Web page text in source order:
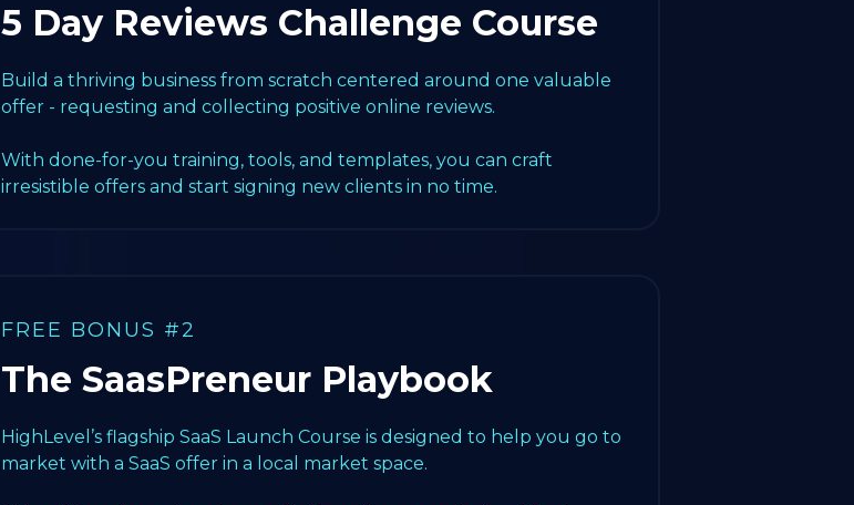
5 Day Reviews Challenge Course
Build a thriving business from scratch centered around one valuable
offer - requesting and collecting positive online reviews.
With done-for-you training, tools, and templates, you can craft
irresistible offers and start signing new clients in no time.
FREE BONUS #2
The SaasPreneur Playbook
HighLevel’s flagship SaaS Launch Course is designed to help you go to
market with a SaaS offer in a local market space.